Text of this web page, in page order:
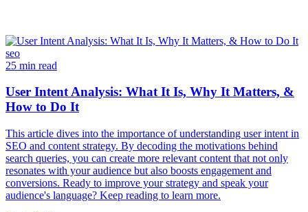
seo
25 min read
User Intent Analysis: What It Is, Why It Matters, &
How to Do It
This article dives into the importance of understanding user intent in
SEO and content strategy. By decoding the motivations behind
search queries, you can create more relevant content that not only
resonates with your audience but also boosts engagement and
conversions. Ready to improve your strategy and speak your
audience's language? Keep reading to learn more.